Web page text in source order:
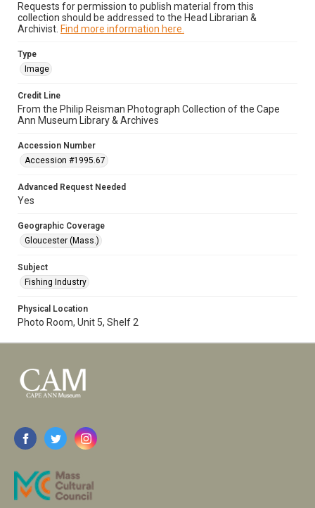
Requests for permission to publish material from this
collection should be addressed to the Head Librarian &
Archivist. Find more information here.
Type
Image
Credit Line
From the Philip Reisman Photograph Collection of the Cape
Ann Museum Library & Archives
Accession Number
Accession #1995.67
Advanced Request Needed
Yes
Geographic Coverage
Gloucester (Mass.)
Subject
Fishing Industry
Physical Location
Photo Room, Unit 5, Shelf 2